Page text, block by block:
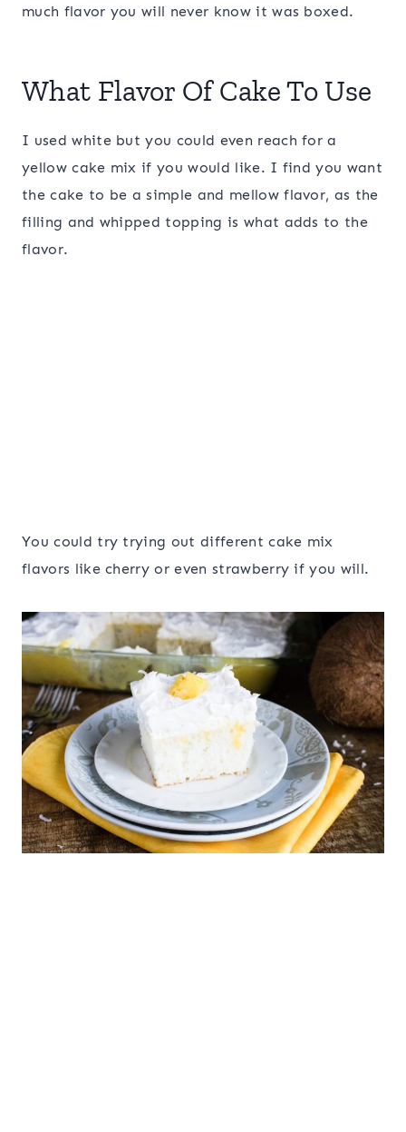
much flavor you will never know it was boxed.
What Flavor Of Cake To Use
I used white but you could even reach for a
yellow cake mix if you would like. I find you want
the cake to be a simple and mellow flavor, as the
filling and whipped topping is what adds to the
flavor.
You could try trying out different cake mix
flavors like cherry or even strawberry if you will.